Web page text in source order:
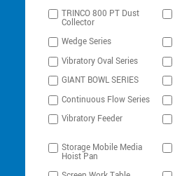
TRINCO 800 PT Dust
Collector
Wedge Series
Vibratory Oval Series
GIANT BOWL SERIES
Continuous Flow Series
Vibratory Feeder
Storage Mobile Media
Hoist Pan